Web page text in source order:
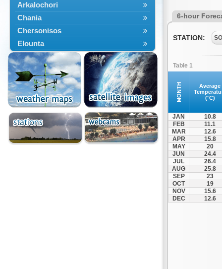
Arkalochori
Chania
Chersonisos
Elounta
Episkopi
Foinikas
Fragkokastello
Gavdos
Ierapetra
Irakleio
Kantanos
Kastelli
6-hour
STATION:
Table 1
MONTH
Average
(°C)
JAN
10.8
FEB
11.1
MAR
12.6
APR
15.8
MAY
20
JUN
24.4
JUL
26.4
AUG
25.8
SEP
23
OCT
19
NOV
15.6
DEC
12.6